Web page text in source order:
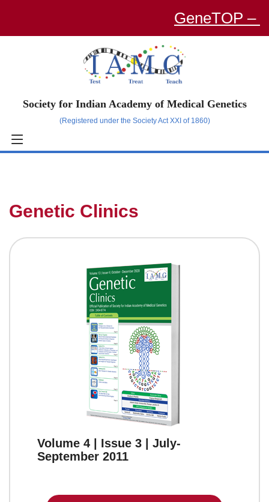
GeneTOP –
Society for Indian Academy of Medical Genetics
(Registered under the Society Act XXI of 1860)
Genetic Clinics
Volume 4 | Issue 3 | July-
September 2011